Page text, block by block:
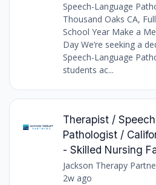
Speech-Language
Thousand Oaks CA,
School Year Make a
Day We’re seeking a
Speech-Language
students ac...
Therapist /
Pathologist /
- Skilled Nursing
Jackson Therapy
2w ago